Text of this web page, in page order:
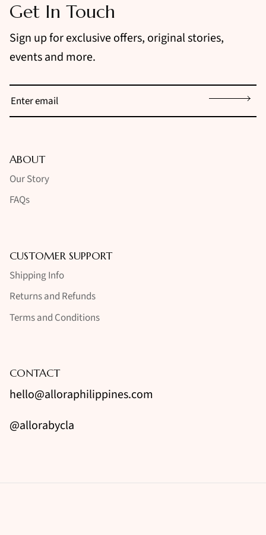
Get In Touch
Sign up for exclusive offers, original stories,
events and more.
Sign up
ABOUT
Our Story
FAQs
CUSTOMER SUPPORT
Shipping Info
Returns and Refunds
Terms and Conditions
CONTACT
hello@alloraphilippines.com
@allorabycla